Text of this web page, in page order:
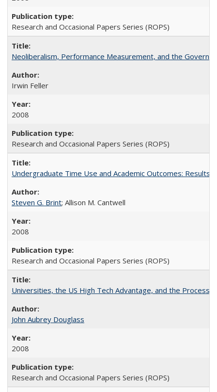
Research and Occasional Papers Series (ROPS)
Neoliberalism, Performance Measurement, and the
Irwin Feller
2008
Research and Occasional Papers Series (ROPS)
Undergraduate Time Use and Academic Outcomes: Results
Steven G. Brint; Allison M. Cantwell
2008
Research and Occasional Papers Series (ROPS)
Universities, the US High Tech Advantage, and the Process
John Aubrey Douglass
2008
Research and Occasional Papers Series (ROPS)